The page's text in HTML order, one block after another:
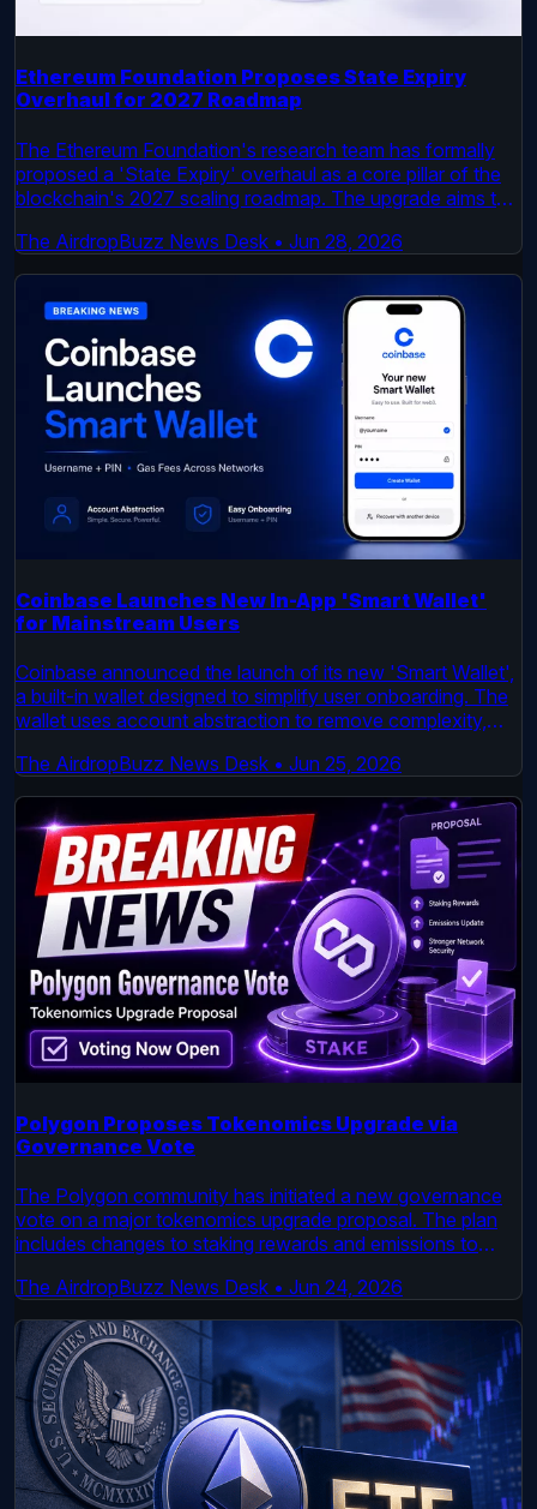
Ethereum Foundation Proposes State Expiry
Overhaul for 2027 Roadmap
The Ethereum Foundation's research team has formally
proposed a 'State Expiry' overhaul as a core pillar of the
blockchain's 2027 scaling roadmap. The upgrade aims to
network scalability and node performance.
The AirdropBuzz News Desk • Jun 28, 2026
Coinbase Launches New In-App 'Smart Wallet'
for Mainstream Users
Coinbase announced the launch of its new 'Smart Wallet',
a built-in wallet designed to simplify user onboarding. The
wallet uses account abstraction to remove complexity,
and cover gas fees across multiple networks. This move
aims to reduce a key barrier to entry for mainstream crypto
adoption.
The AirdropBuzz News Desk • Jun 25, 2026
Polygon Proposes Tokenomics Upgrade via
Governance Vote
The Polygon community has initiated a new governance
vote on a major tokenomics upgrade proposal. The plan
includes changes to staking rewards and emissions to
now open on the official Polygon Governance forum.
The AirdropBuzz News Desk • Jun 24, 2026